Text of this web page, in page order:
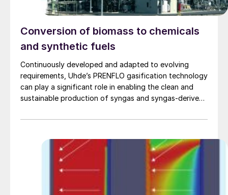
Conversion of biomass to chemicals
and synthetic fuels
Continuously developed and adapted to evolving
requirements, Uhde’s PRENFLO gasification technology
can play a significant role in enabling the clean and
sustainable production of syngas and syngas-derived
carbonaceous feedstocks than ever before.